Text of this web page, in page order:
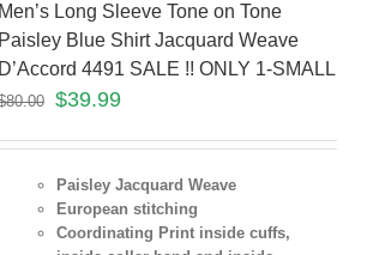
Men’s Long Sleeve Tone on Tone
Paisley Blue Shirt Jacquard Weave
D’Accord 4491 SALE !! ONLY 1-SMALL
80.00 $39.99
Paisley Jacquard Weave
European stitching
Coordinating Print inside cuffs,